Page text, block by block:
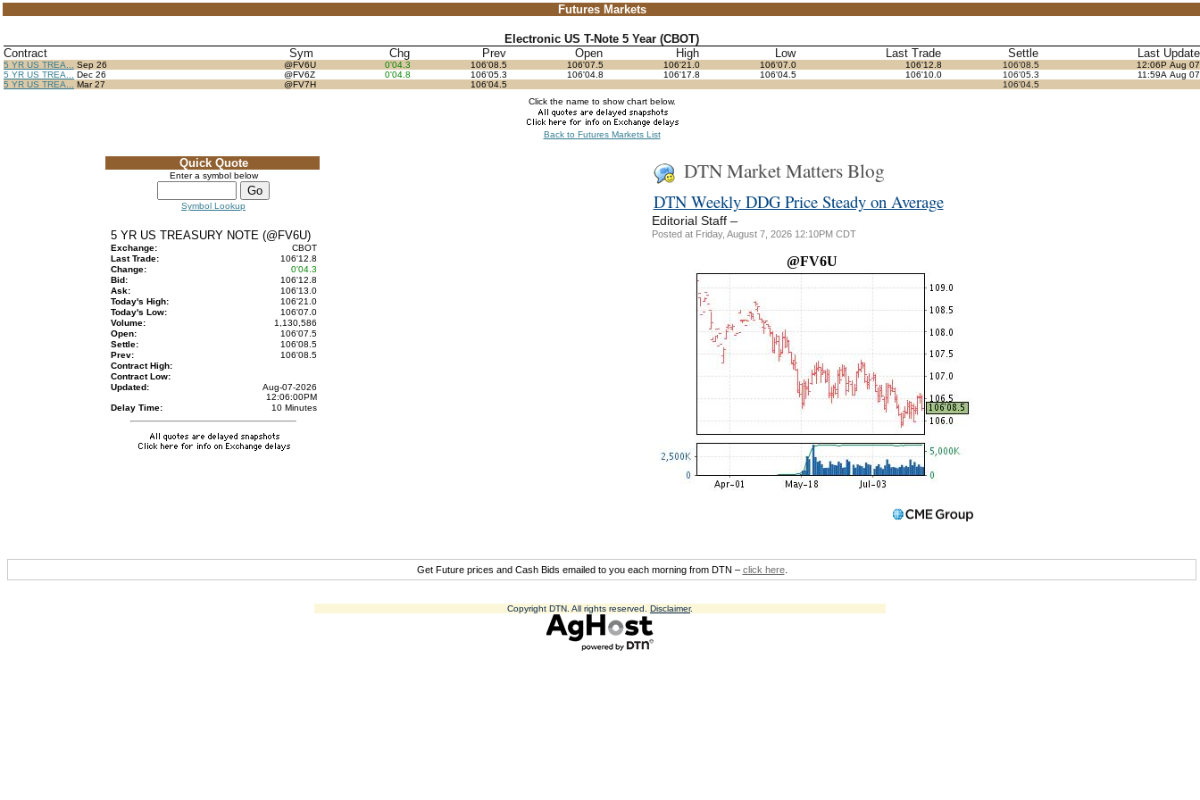
Futures Markets
Electronic US T-Note 5 Year (CBOT)
Contract
Sym Chg Prev Open High Low Last Trade Settle Last Update
5 YR US TREA... Sep 26 @FV6U 0'04.3 106'08.5 106'07.5 106'21.0 106'07.0 106'12.8 106'08.5
12:06P Aug 07
5 YR US TREA...
Dec 26 @FV6Z 0'04.8 106'05.3 106'04.8 106'17.8 106'04.5 106'10.0 106'05.3
11:59A Aug 07
5 YR US TREA...
Mar 27 @FV7H 106'04.5
106'04.5
Click the name to show chart below.
Back to Futures Markets List
Quick Quote
Enter a symbol below
Symbol Lookup
5 YR US TREASURY NOTE (@FV6U)
Exchange:
CBOT
Last Trade:
106'12.8
Change:
0'04.3
Bid:
106'12.8
Ask:
106'13.0
Today's High:
106'21.0
Today's Low:
106'07.0
Volume:
1,130,586
Open:
106'07.5
Settle:
106'08.5
Prev:
106'08.5
Contract High:
Contract Low:
Updated:
Aug-07-2026
12:06:00PM
Delay Time:
10 Minutes
DTN Market Matters Blog
DTN Weekly DDG Price Steady on Average
Editorial Staff–
Posted at Friday, August 7, 2026 12:10PM CDT
@FV6U
Get Future prices and Cash Bids emailed to you each morning from DTN – click here.
Copyright DTN. All rights reserved. Disclaimer.